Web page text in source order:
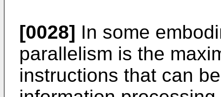
[0028] In some
parallelism is the
instructions that can